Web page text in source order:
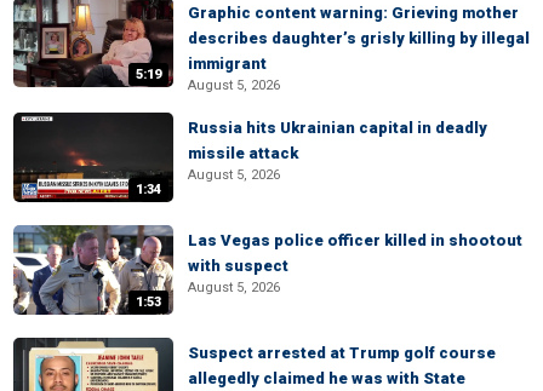
5:19
Graphic content warning: Grieving mother
describes daughter’s grisly killing by illegal
immigrant
August 5, 2026
1:34
Russia hits Ukrainian capital in deadly
missile attack
August 5, 2026
1:53
Las Vegas police officer killed in shootout
with suspect
August 5, 2026
Suspect arrested at Trump golf course
allegedly claimed he was with State